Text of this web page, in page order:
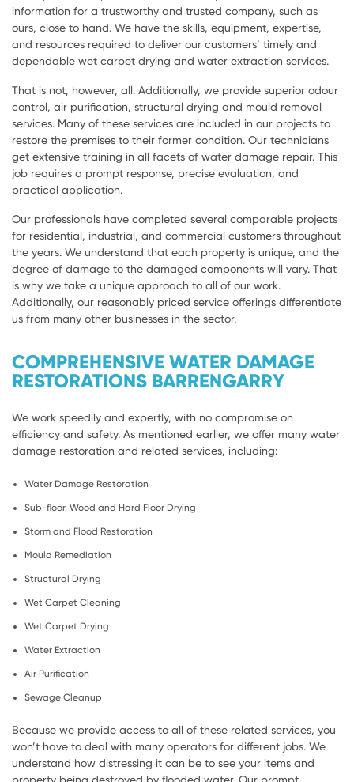
information for a trustworthy and trusted company, such as
ours, close to hand. We have the skills, equipment, expertise,
and resources required to deliver our customers’ timely and
dependable wet carpet drying and water extraction services.
That is not, however, all. Additionally, we provide superior odour
control, air purification, structural drying and mould removal
services. Many of these services are included in our projects to
restore the premises to their former condition. Our technicians
get extensive training in all facets of water damage repair. This
job requires a prompt response, precise evaluation, and
practical application.
Our professionals have completed several comparable projects
for residential, industrial, and commercial customers throughout
the years. We understand that each property is unique, and the
degree of damage to the damaged components will vary. That
is why we take a unique approach to all of our work.
Additionally, our reasonably priced service offerings differentiate
us from many other businesses in the sector.
COMPREHENSIVE WATER DAMAGE
RESTORATIONS BARRENGARRY
We work speedily and expertly, with no compromise on
efficiency and safety. As mentioned earlier, we offer many water
damage restoration and related services, including:
Water Damage Restoration
Sub-floor, Wood and Hard Floor Drying
Storm and Flood Restoration
Mould Remediation
Structural Drying
Wet Carpet Cleaning
Wet Carpet Drying
Water Extraction
Air Purification
Sewage Cleanup
Because we provide access to all of these related services, you
won’t have to deal with many operators for different jobs. We
understand how distressing it can be to see your items and